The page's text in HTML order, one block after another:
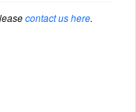
contact us here.